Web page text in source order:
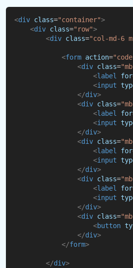
<div class="container">
<div class="row">
<div class="col-md-6
<form action=
<div class=
<label for
<input
</div>
<div class=
<label for
<input
</div>
<div class=
<label for
<input
</div>
<div class=
<label for
<input
</div>
<div class=
<button
</div>
</form>
</div>